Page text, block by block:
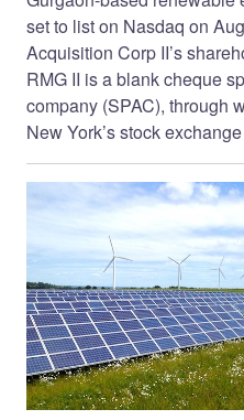
set to list on Nasdaq on
Acquisition Corp II’s
RMG II is a blank cheque
company (SPAC), through
New York’s stock